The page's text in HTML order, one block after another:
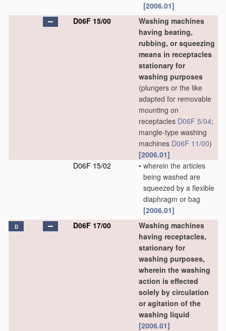
[2006.01]
D06F 15/00
Washing machines
having beating,
rubbing, or squeezing
means in receptacles
stationary for
washing purposes
(plungers or the like
adapted for removable
mounting on
receptacles D06F 5/04;
mangle-type washing
machines D06F 11/00)
[2006.01]
D06F 15/02
• wherein the articles
being washed are
squeezed by a flexible
diaphragm or bag
[2006.01]
D D06F 17/00
Washing machines
having receptacles,
stationary for
washing purposes,
wherein the washing
action is effected
solely by circulation
or agitation of the
washing liquid
[2006.01]